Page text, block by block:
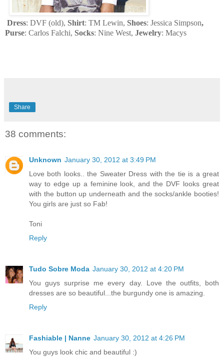
Dress: DVF (old), Shirt: TM Lewin, Shoes: Jessica Simpson,
Purse: Carlos Falchi, Socks: Nine West, Jewelry: Macys
Share
38 comments:
Unknown January 30, 2012 at 3:49 PM
Love both looks.. the Sweater Dress with the tie is a great
way to edge up a feminine look, and the DVF looks great
with the button up underneath and the socks/ankle booties!
You girls are just so Fab!
Toni
Reply
Tudo Sobre Moda January 30, 2012 at 4:20 PM
You guys surprise me every day. Love the outfits, both
dresses are so beautiful...the burgundy one is amazing.
Reply
Fashiable | Nanne January 30, 2012 at 4:26 PM
You guys look chic and beautiful :)